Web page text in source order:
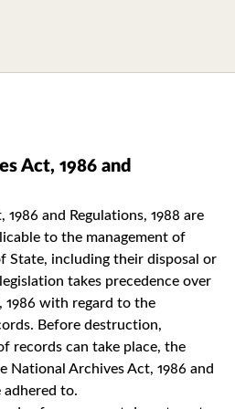
Act, 1986 and
and Regulations, 1988 are
to the management of
State, including their disposal or
takes precedence over
1986 with regard to the
Before destruction,
records can take place, the
National Archives Act, 1986 and
adhered to.